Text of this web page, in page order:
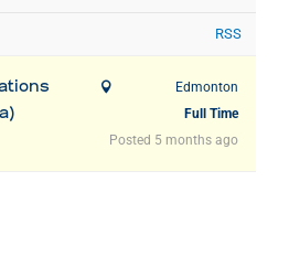
RSS
Edmonton
Full Time
Posted 5 months ago